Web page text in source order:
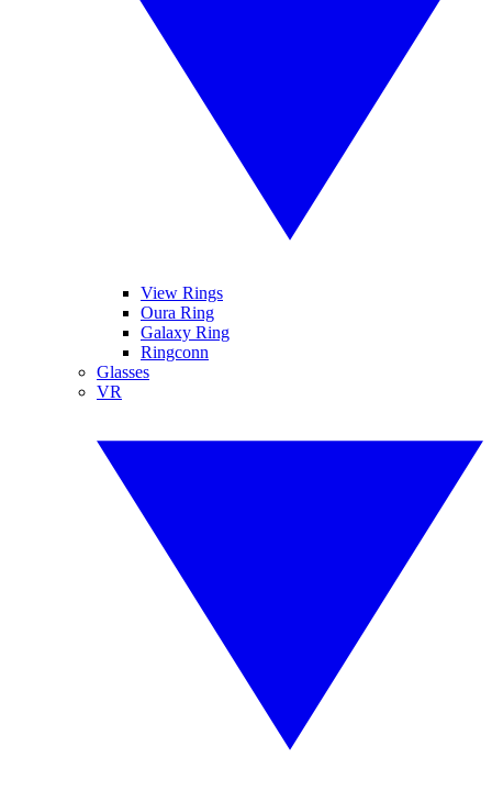
View Rings
Oura Ring
Galaxy Ring
Ringconn
Glasses
VR